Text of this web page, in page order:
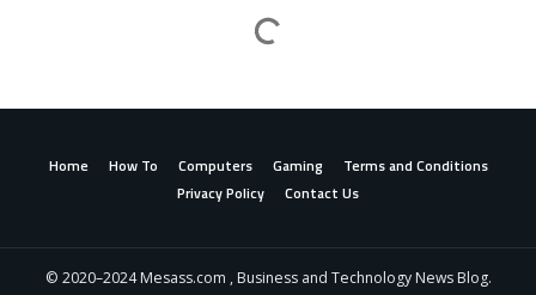
Tips for safety to share the road along with
January 23, 2024 6 Min Read